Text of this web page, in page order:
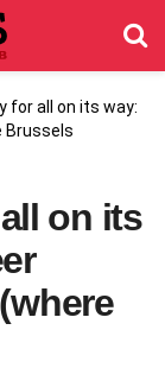
for all on its way:
Brussels
on its